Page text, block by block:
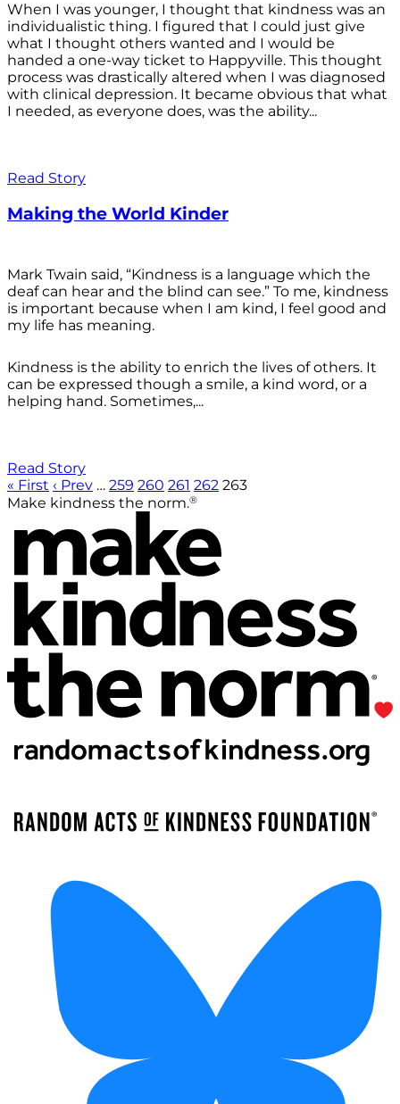
When I was younger, I thought that kindness was an
individualistic thing. I figured that I could just give
what I thought others wanted and I would be
handed a one-way ticket to Happyville. This thought
process was drastically altered when I was diagnosed
with clinical depression. It became obvious that what
I needed, as everyone does, was the ability...
Read Story
Making the World Kinder
Mark Twain said, “Kindness is a language which the
deaf can hear and the blind can see.” To me, kindness
is important because when I am kind, I feel good and
my life has meaning.
Kindness is the ability to enrich the lives of others. It
can be expressed though a smile, a kind word, or a
helping hand. Sometimes,...
Read Story
« First ‹ Prev … 259 260 261 262 263
Make kindness the norm.®